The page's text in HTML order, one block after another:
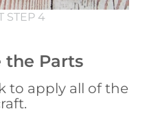
STEP 4
the Parts
to apply all of the